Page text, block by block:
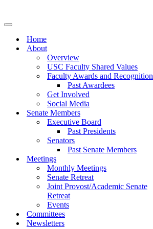
Navigation
Home
About
Overview
USC Faculty Shared Values
Faculty Awards and Recognition
Past Awardees
Get Involved
Social Media
Senate Members
Executive Board
Past Presidents
Senators
Past Senate Members
Meetings
Monthly Meetings
Senate Retreat
Joint Provost/Academic Senate
Retreat
Events
Committees
Newsletters